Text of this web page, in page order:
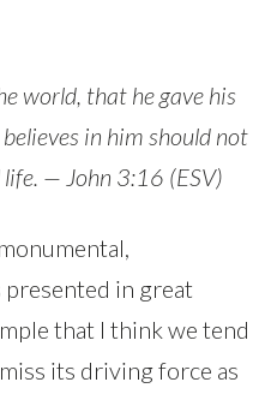
world, that he gave his
in him should not
— John 3:16 (ESV)
in great
that I think we tend
its driving force as